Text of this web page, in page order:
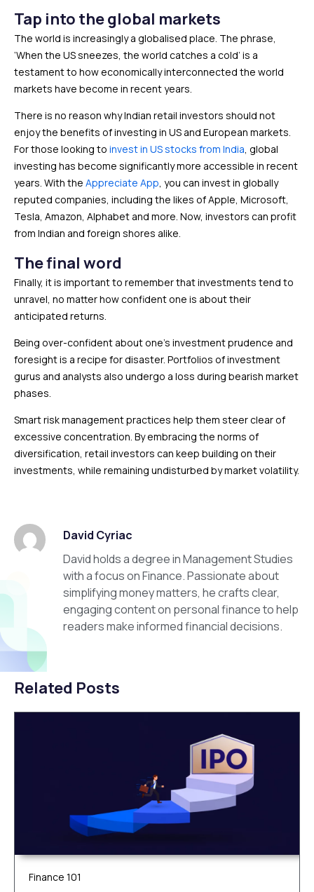
Tap into the global markets
The world is increasingly a globalised place. The phrase,
‘When the US sneezes, the world catches a cold’ is a
testament to how economically interconnected the world
markets have become in recent years.
There is no reason why Indian retail investors should not
enjoy the benefits of investing in US and European markets.
For those looking to invest in US stocks from India, global
investing has become significantly more accessible in recent
years. With the Appreciate App, you can invest in globally
reputed companies, including the likes of Apple, Microsoft,
Tesla, Amazon, Alphabet and more. Now, investors can profit
from Indian and foreign shores alike.
The final word
Finally, it is important to remember that investments tend to
unravel, no matter how confident one is about their
anticipated returns.
Being over-confident about one’s investment prudence and
foresight is a recipe for disaster. Portfolios of investment
gurus and analysts also undergo a loss during bearish market
phases.
Smart risk management practices help them steer clear of
excessive concentration. By embracing the norms of
diversification, retail investors can keep building on their
investments, while remaining undisturbed by market volatility.
David Cyriac
David holds a degree in Management Studies
with a focus on Finance. Passionate about
simplifying money matters, he crafts clear,
engaging content on personal finance to help
readers make informed financial decisions.
Related Posts
Finance 101